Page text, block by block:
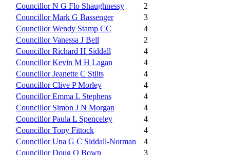
Councillor N G Flo Shaughnessy
2
Councillor Mark G Bassenger
3
Councillor Wendy Stamp CC
4
Councillor Vanessa J Bell
2
Councillor Richard H Siddall
4
Councillor Kevin M H Lagan
4
Councillor Jeanette C Stilts
4
Councillor Clive P Morley
4
Councillor Emma L Stephens
4
Councillor Simon J N Morgan
4
Councillor Paula L Spenceley
4
Councillor Tony Fittock
4
Councillor Una G C Siddall-Norman
4
Councillor Doug O Bown
3